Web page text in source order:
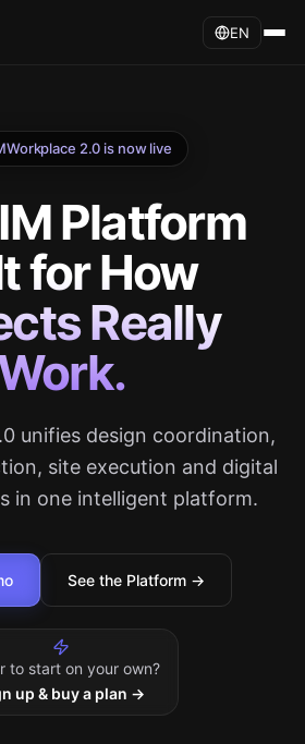
EN
2.0 is now live
Platform
for How
Really
unifies design coordination,
site execution and digital
in one intelligent platform.
See the Platform →
to start on your own?
up & buy a plan →